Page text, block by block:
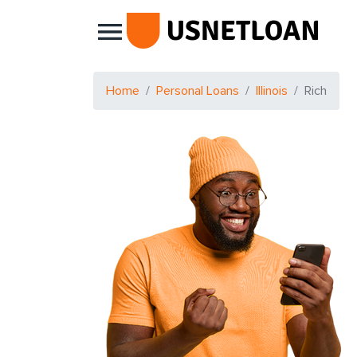
Main Navigation
Home Personal Loans Illinois Rich